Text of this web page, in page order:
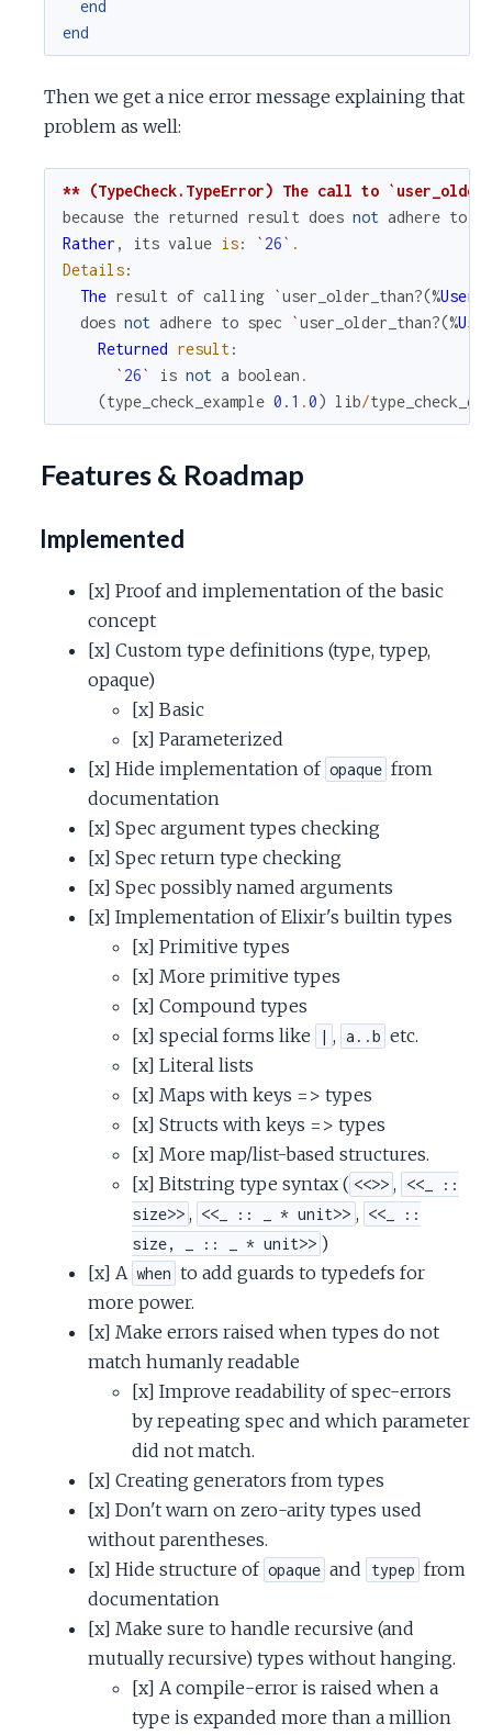
end
end
Then we get a nice error message explaining that
problem as well:
** (TypeCheck.TypeError) The call to
because the returned result does not adhere to
Rather , its value is: ` 26` .
Details:
The result of calling `user_older_than?(%User
does not adhere to spec `user_older_than?(%User
Returned result:
` 26` is not a boolean .
(type_check_example 0.1 .0) lib/
Features & Roadmap
Implemented
[x] Proof and implementation of the basic
concept
[x] Custom type definitions (type, typep,
opaque)
[x] Basic
[x] Parameterized
[x] Hide implementation of opaque from
documentation
[x] Spec argument types checking
[x] Spec return type checking
[x] Spec possibly named arguments
[x] Implementation of Elixir's builtin types
[x] Primitive types
[x] More primitive types
[x] Compound types
[x] special forms like
| , a..b etc.
[x] Literal lists
[x] Maps with keys => types
[x] Structs with keys => types
[x] More map/list-based structures.
[x] Bitstring type syntax ( <<>> , <<_ ::
size>> , <<_ :: _ * unit>> , <<_ ::
size, _ :: _ * unit>> )
[x] A when to add guards to typedefs for
more power.
[x] Make errors raised when types do not
match humanly readable
[x] Improve readability of spec-errors
by repeating spec and which parameter
did not match.
[x] Creating generators from types
[x] Don't warn on zero-arity types used
without parentheses.
[x] Hide structure of opaque and typep from
documentation
[x] Make sure to handle recursive (and
mutually recursive) types without hanging.
[x] A compile-error is raised when a
type is expanded more than a million